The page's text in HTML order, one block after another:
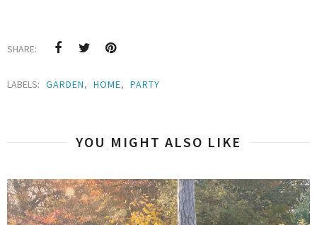
SHARE:
LABELS: GARDEN, HOME, PARTY
YOU MIGHT ALSO LIKE